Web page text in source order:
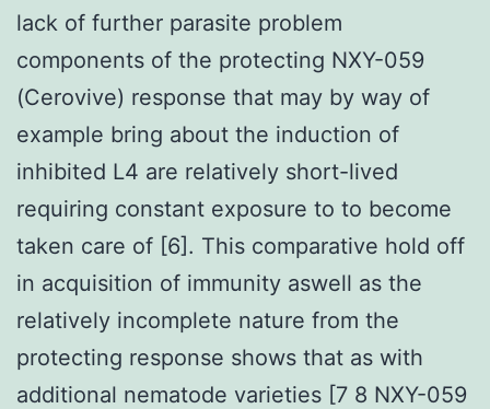
lack of further parasite problem
components of the protecting NXY-059
(Cerovive) response that may by way of
example bring about the induction of
inhibited L4 are relatively short-lived
requiring constant exposure to to become
taken care of [6]. This comparative hold off
in acquisition of immunity aswell as the
relatively incomplete nature from the
protecting response shows that as with
additional nematode varieties [7 8 NXY-059